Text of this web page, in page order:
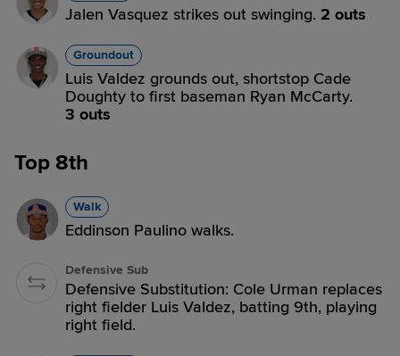
Jalen Vasquez strikes out swinging. 2 outs
Groundout
Luis Valdez grounds out, shortstop Cade
Doughty to first baseman Ryan McCarty.
3 outs
Top 8th
Walk
Eddinson Paulino walks.
Defensive Sub
Defensive Substitution: Cole Urman replaces
right fielder Luis Valdez, batting 9th, playing
right field.